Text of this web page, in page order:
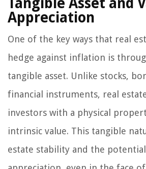
Tangible Asset and
Appreciation
One of the key ways that real
hedge against inflation is
tangible asset. Unlike stocks,
financial instruments, real
investors with a physical
intrinsic value. This tangible
estate stability and the